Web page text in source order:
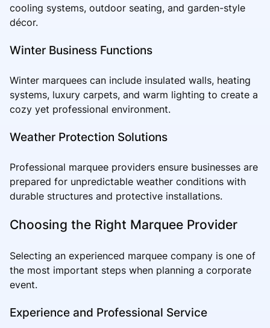
cooling systems, outdoor seating, and garden-style
décor.
Winter Business Functions
Winter marquees can include insulated walls, heating
systems, luxury carpets, and warm lighting to create a
cozy yet professional environment.
Weather Protection Solutions
Professional marquee providers ensure businesses are
prepared for unpredictable weather conditions with
durable structures and protective installations.
Choosing the Right Marquee Provider
Selecting an experienced marquee company is one of
the most important steps when planning a corporate
event.
Experience and Professional Service